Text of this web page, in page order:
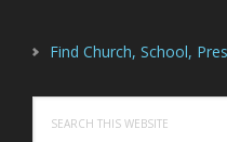
Find Church, School,
this